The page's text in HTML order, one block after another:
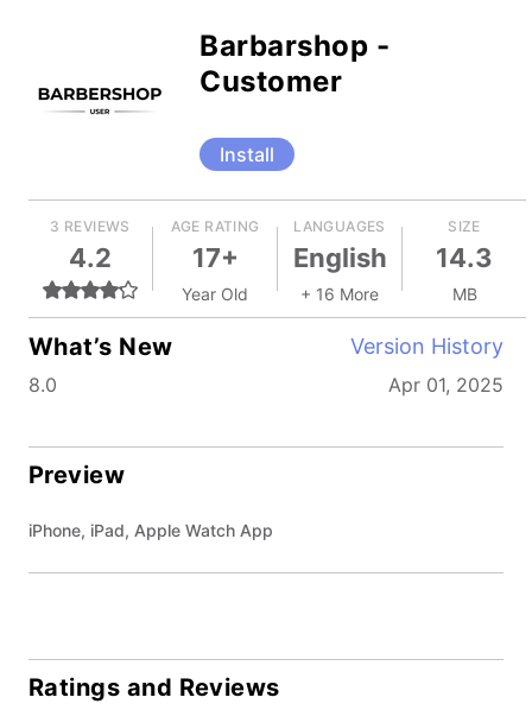
Barbarshop -
Customer
Install
3 REVIEWS
4.2
AGE RATING
17+
Year Old
LANGUAGES
English
+ 16 More
SIZE
14.3
MB
What’s New Version History
8.0 Apr 01, 2025
Preview
iPhone, iPad, Apple Watch App
Ratings and Reviews